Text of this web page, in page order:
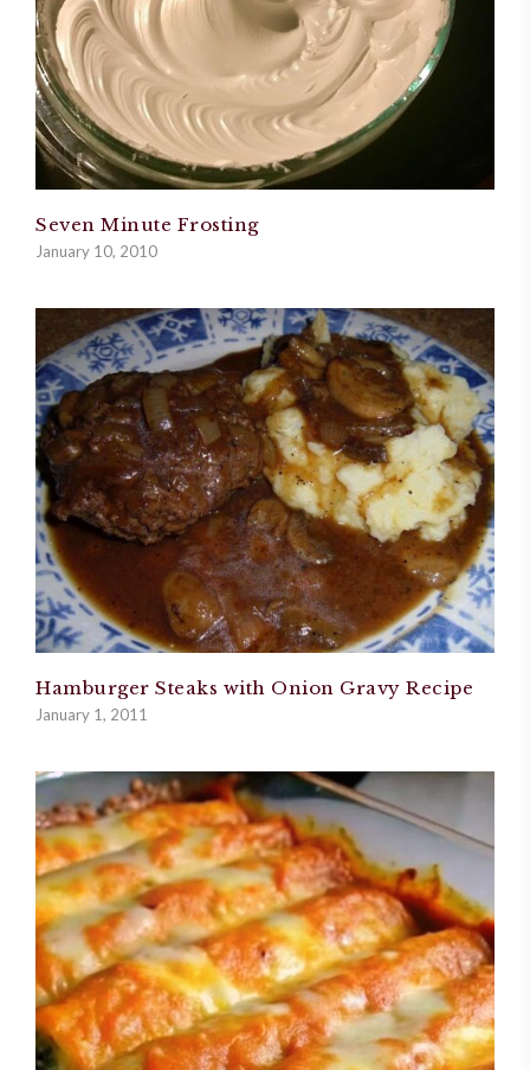
Seven Minute Frosting
January 10, 2010
Hamburger Steaks with Onion Gravy Recipe
January 1, 2011